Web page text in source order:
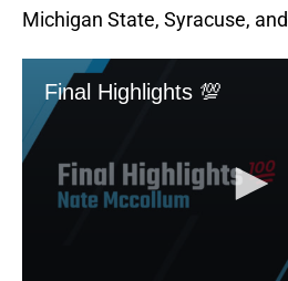
Michigan State, Syracuse,